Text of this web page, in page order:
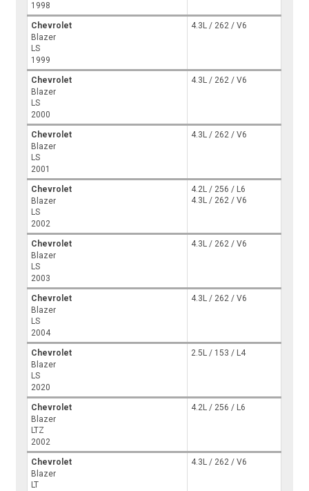
1998
Chevrolet
Blazer
LS
1999
4.3L / 262 / V6
Chevrolet
Blazer
LS
2000
4.3L / 262 / V6
Chevrolet
Blazer
LS
2001
4.3L / 262 / V6
Chevrolet
Blazer
LS
2002
4.2L / 256 / L6
4.3L / 262 / V6
Chevrolet
Blazer
LS
2003
4.3L / 262 / V6
Chevrolet
Blazer
LS
2004
4.3L / 262 / V6
Chevrolet
Blazer
LS
2020
2.5L / 153 / L4
Chevrolet
Blazer
LTZ
2002
4.2L / 256 / L6
Chevrolet
Blazer
LT
4.3L / 262 / V6